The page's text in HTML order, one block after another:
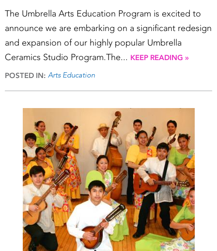
The Umbrella Arts Education Program is excited to
announce we are embarking on a significant redesign
and expansion of our highly popular Umbrella
Ceramics Studio Program.The... KEEP READING »
POSTED IN: Arts Education